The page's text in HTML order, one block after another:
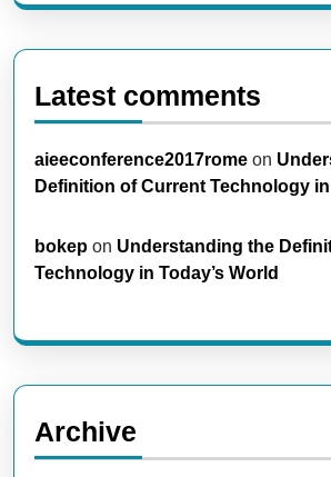
Latest comments
aieeconference2017rome on
Definition of Current Technology in
bokep on Understanding the
Technology in Today’s World
Archive